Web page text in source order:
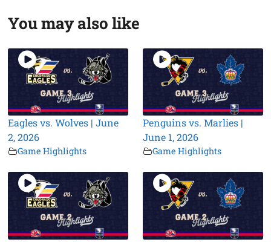
You may also like
Eagles vs. Wolves | June
2, 2026
Game Highlights
Penguins vs. Marlies |
June 1, 2026
Game Highlights